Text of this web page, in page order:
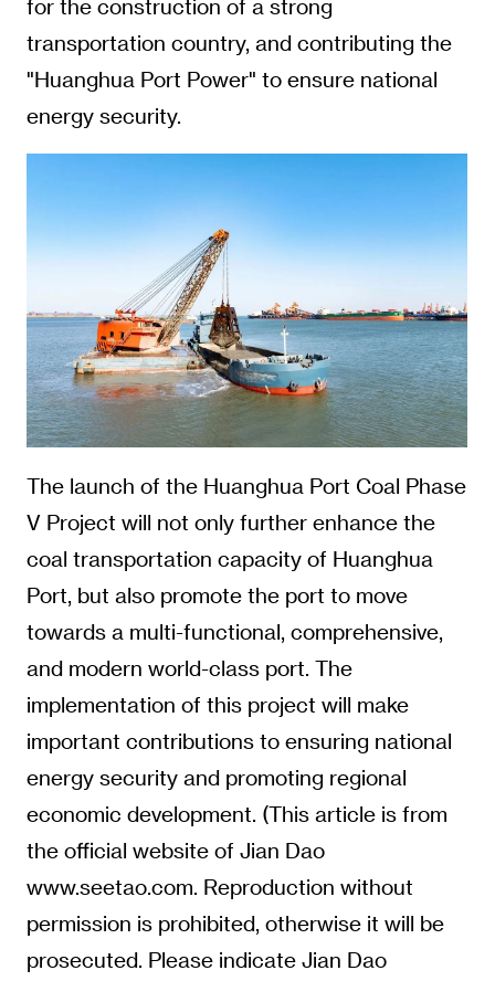
for the construction of a strong
transportation country, and contributing the
"Huanghua Port Power" to ensure national
energy security.
The launch of the Huanghua Port Coal Phase
V Project will not only further enhance the
coal transportation capacity of Huanghua
Port, but also promote the port to move
towards a multi-functional, comprehensive,
and modern world-class port. The
implementation of this project will make
important contributions to ensuring national
energy security and promoting regional
economic development. (This article is from
the official website of Jian Dao
www.seetao.com. Reproduction without
permission is prohibited, otherwise it will be
prosecuted. Please indicate Jian Dao